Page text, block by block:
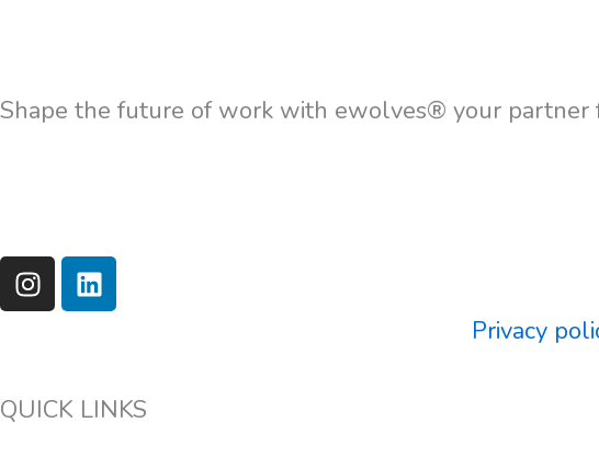
Shape the future of work with ewolves® your partner
I
n
s
g
L
i
n
d
Privacy
QUICK LINKS